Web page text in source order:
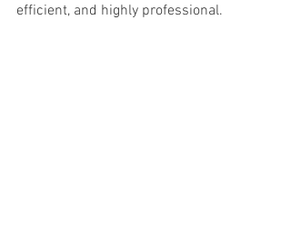
efficient, and highly professional.